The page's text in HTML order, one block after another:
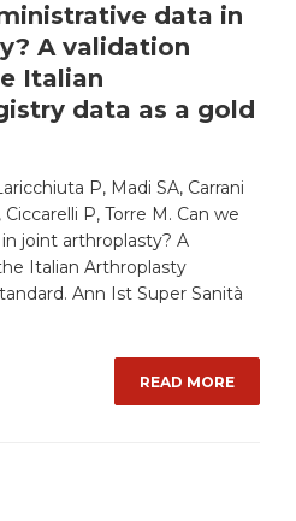
data in
A validation
Italian
data as a gold
P, Madi SA, Carrani
Ciccarelli P, Torre M. Can we
joint arthroplasty? A
Italian Arthroplasty
Ann Ist Super Sanità
READ MORE